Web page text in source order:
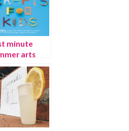
minute
arts
crafts ideas
Martha